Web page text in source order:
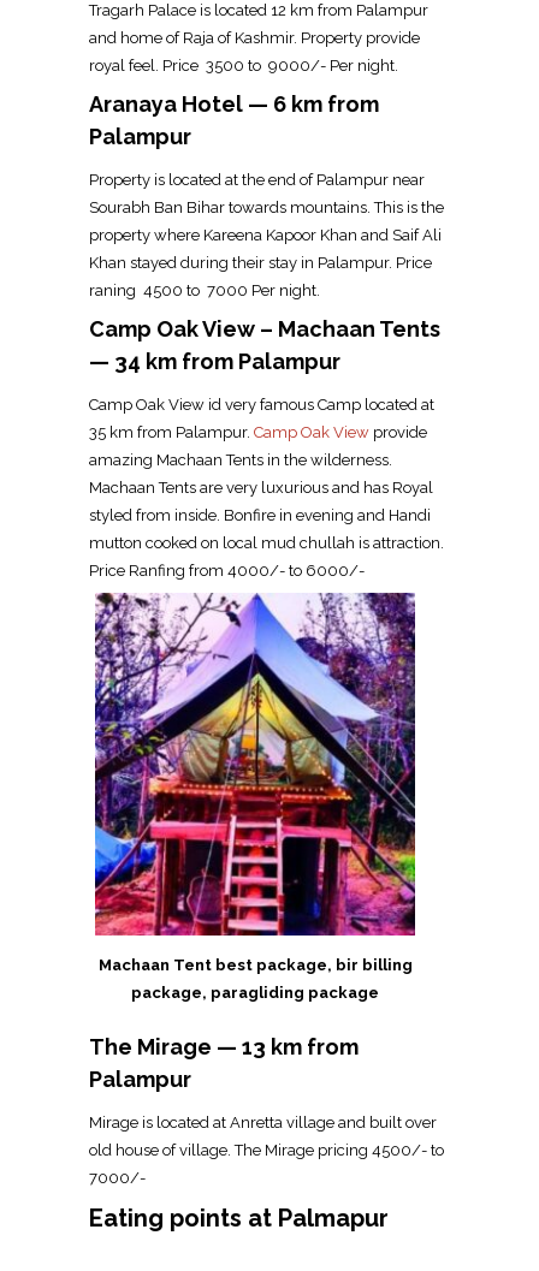
Tragarh Palace is located 12 km from Palampur
and home of Raja of Kashmir. Property provide
royal feel. Price ₹ 3500 to ₹ 9000/- Per night.
Aranaya Hotel — 6 km from
Palampur
Property is located at the end of Palampur near
Sourabh Ban Bihar towards mountains. This is the
property where Kareena Kapoor Khan and Saif Ali
Khan stayed during their stay in Palampur. Price
raning ₹ 4500 to ₹ 7000 Per night.
Camp Oak View – Machaan Tents
— 34 km from Palampur
Camp Oak View id very famous Camp located at
35 km from Palampur. Camp Oak View provide
amazing Machaan Tents in the wilderness.
Machaan Tents are very luxurious and has Royal
styled from inside. Bonfire in evening and Handi
mutton cooked on local mud chullah is attraction.
Price Ranfing from ₹4000/- to ₹6000/-
Machaan Tent best package, bir billing
package, paragliding package
The Mirage — 13 km from
Palampur
Mirage is located at Anretta village and built over
old house of village. The Mirage pricing ₹4500/- to
₹7000/-
Eating points at Palmapur